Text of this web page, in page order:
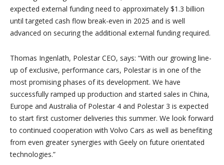
expected external funding need to approximately $1.3 billion
until targeted cash flow break-even in 2025 and is well
advanced on securing the additional external funding required.
Thomas Ingenlath, Polestar CEO, says: “With our growing line-
up of exclusive, performance cars, Polestar is in one of the
most promising phases of its development. We have
successfully ramped up production and started sales in China,
Europe and Australia of Polestar 4 and Polestar 3 is expected
to start first customer deliveries this summer. We look forward
to continued cooperation with Volvo Cars as well as benefiting
from even greater synergies with Geely on future orientated
technologies.”